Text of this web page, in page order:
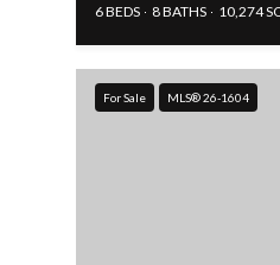
6 BEDS 8 BATHS 10,274
For Sale MLS® 26-1604